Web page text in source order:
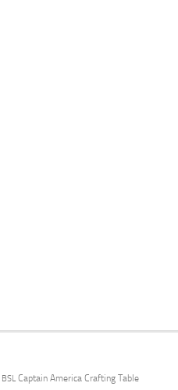
BSL Captain America Crafting Table